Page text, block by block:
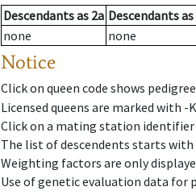
Descendantsas 2a Descendantsas
none
none
Notice
Click on queen code shows
Licensed queens are marked with -
Click on a mating station
The list of descendents starts with
Weighting factors are only
Use of genetic evaluation data for